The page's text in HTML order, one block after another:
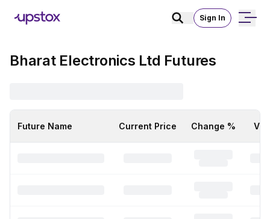
Sign In
Bharat Electronics Ltd Futures
Future Name Current Price Change %